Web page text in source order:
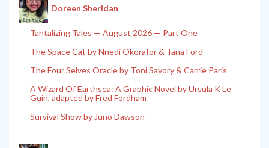
Doreen Sheridan
Tantalizing Tales — August 2026 — Part One
The Space Cat by Nnedi Okorafor & Tana Ford
The Four Selves Oracle by Toni Savory & Carrie Paris
A Wizard Of Earthsea: A Graphic Novel by Ursula K Le
Guin, adapted by Fred Fordham
Survival Show by Juno Dawson